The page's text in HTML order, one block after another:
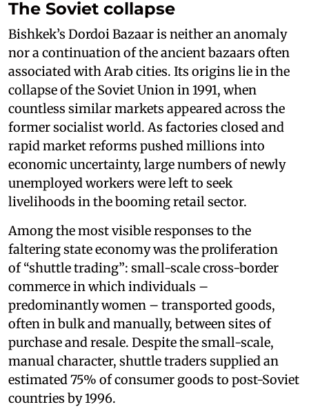
The Soviet collapse
Bishkek’s Dordoi Bazaar is neither an anomaly
nor a continuation of the ancient bazaars often
associated with Arab cities. Its origins lie in the
collapse of the Soviet Union in 1991, when
countless similar markets appeared across the
former socialist world. As factories closed and
rapid market reforms pushed millions into
economic uncertainty, large numbers of newly
unemployed workers were left to seek
livelihoods in the booming retail sector.
Among the most visible responses to the
faltering state economy was the proliferation
of “shuttle trading”: small-scale cross-border
commerce in which individuals –
predominantly women – transported goods,
often in bulk and manually, between sites of
purchase and resale. Despite the small-scale,
manual character, shuttle traders supplied an
estimated 75% of consumer goods to post-Soviet
countries by 1996.